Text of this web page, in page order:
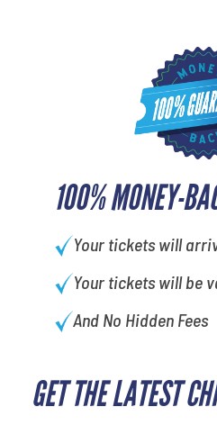
100% MONEY-
Your tickets will
Your tickets will be
And No Hidden Fees
GET THE LATEST